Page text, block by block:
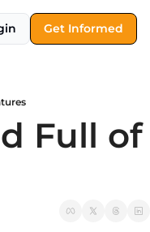
Get Informed
Full of